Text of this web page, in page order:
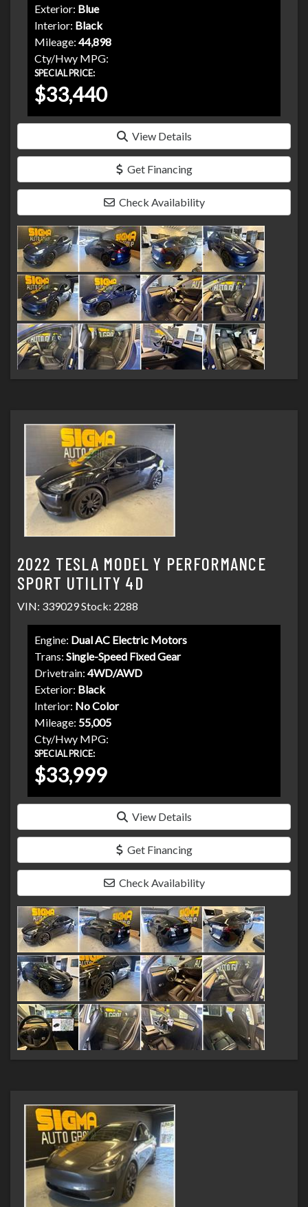
Exterior: Blue
Interior: Black
Mileage: 44,898
Cty/Hwy MPG:
SPECIAL PRICE:
$33,440
View Details
Get Financing
Check Availability
2022 TESLA MODEL Y PERFORMANCE
SPORT UTILITY 4D
VIN: 339029 Stock: 2288
Engine: Dual AC Electric Motors
Trans: Single-Speed Fixed Gear
Drivetrain: 4WD/AWD
Exterior: Black
Interior: No Color
Mileage: 55,005
Cty/Hwy MPG:
SPECIAL PRICE:
$33,999
View Details
Get Financing
Check Availability